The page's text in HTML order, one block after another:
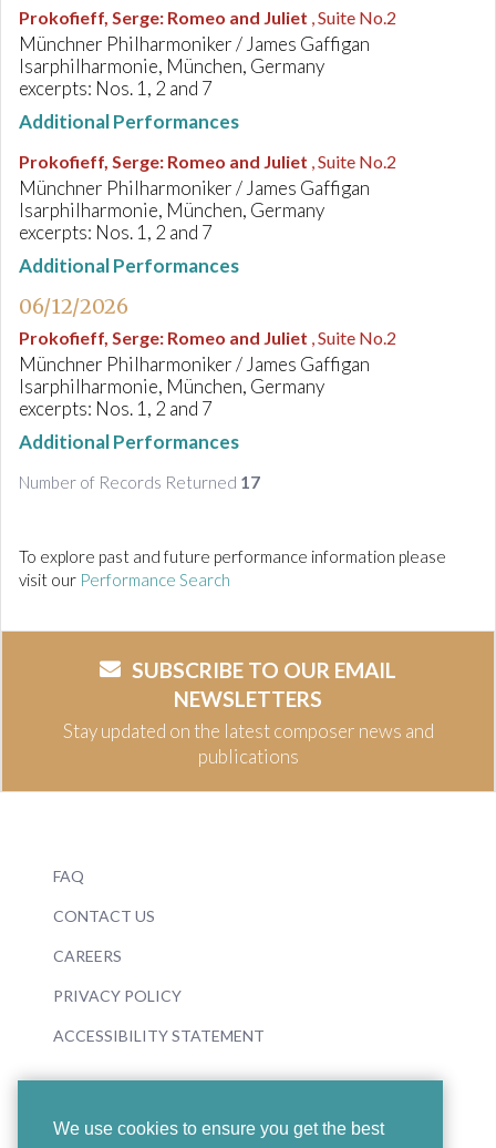
We use cookies to ensure you get the best
Prokofieff, Serge: Romeo and Juliet , Suite No.2
Münchner Philharmoniker / James Gaffigan
Isarphilharmonie, München, Germany
excerpts: Nos. 1, 2 and 7
Additional Performances
Prokofieff, Serge: Romeo and Juliet , Suite No.2
Münchner Philharmoniker / James Gaffigan
Isarphilharmonie, München, Germany
excerpts: Nos. 1, 2 and 7
Additional Performances
06/12/2026
Prokofieff, Serge: Romeo and Juliet , Suite No.2
Münchner Philharmoniker / James Gaffigan
Isarphilharmonie, München, Germany
excerpts: Nos. 1, 2 and 7
Additional Performances
Number of Records Returned 17
To explore past and future performance information please
visit our Performance Search
SUBSCRIBE TO OUR EMAIL
NEWSLETTERS
Stay updated on the latest composer news and
publications
FAQ
CONTACT US
CAREERS
PRIVACY POLICY
ACCESSIBILITY STATEMENT